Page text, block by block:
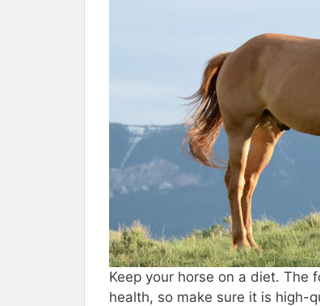
Keep your horse on a diet. The
health, so make sure it is high-